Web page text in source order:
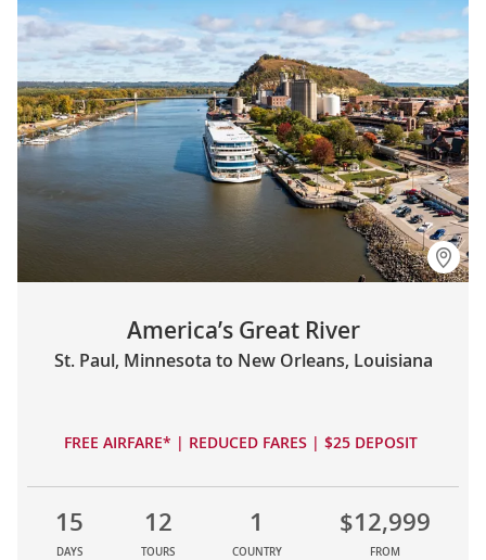
America’s Great River
St. Paul, Minnesota to New Orleans, Louisiana
FREE AIRFARE* | REDUCED FARES | $25 DEPOSIT
15
DAYS
12
TOURS
1
COUNTRY
$12,999
FROM